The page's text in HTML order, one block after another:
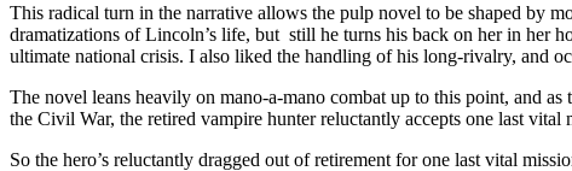
This radical turn in the narrative allows the pulp novel to be shaped by
dramatizations of Lincoln’s life, but still he turns his back on her in her
ultimate national crisis. I also liked the handling of his long-rivalry, and
The novel leans heavily on mano-a-mano combat up to this point, and
the Civil War, the retired vampire hunter reluctantly accepts one last
So the hero’s reluctantly dragged out of retirement for one last vital